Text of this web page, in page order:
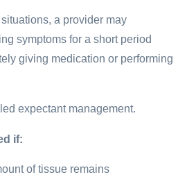
a provider may
symptoms for a short period
giving medication or performing
expectant management.
if:
of tissue remains